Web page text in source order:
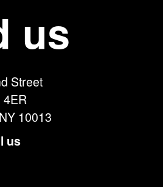
us
Street
4ER
10013
us